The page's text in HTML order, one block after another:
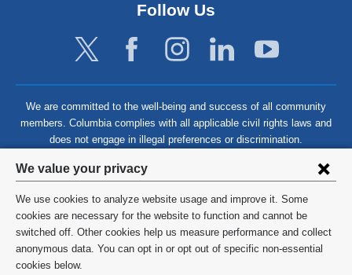
Privacy
settings
and
cookie
consent
We value your privacy
We use cookies to analyze website usage and improve it. Some
cookies are necessary for the website to function and cannot be
switched off. Other cookies help us measure performance and collect
anonymous data. You can opt in or opt out of specific non-essential
cookies below.
Follow Us
We are committed to the well-being and success of all community
members. Columbia complies with all applicable civil rights laws and
does not engage in illegal preferences or discrimination.
©2026 Columbia University
Privacy Policy